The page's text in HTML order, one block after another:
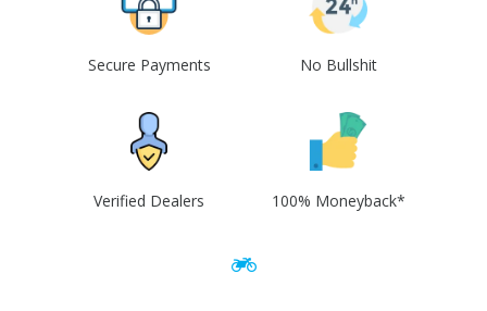
Secure Payments No Bullshit
Verified Dealers 100% Moneyback*